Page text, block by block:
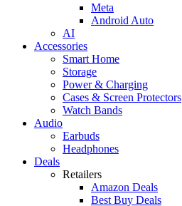
Meta
Android Auto
AI
Accessories
Smart Home
Storage
Power & Charging
Cases & Screen Protectors
Watch Bands
Audio
Earbuds
Headphones
Deals
Retailers
Amazon Deals
Best Buy Deals